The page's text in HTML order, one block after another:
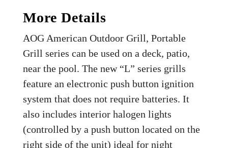
More Details
AOG American Outdoor Grill, Portable
Grill series can be used on a deck, patio,
near the pool. The new “L” series grills
feature an electronic push button ignition
system that does not require batteries. It
also includes interior halogen lights
(controlled by a push button located on the
right side of the unit) ideal for night